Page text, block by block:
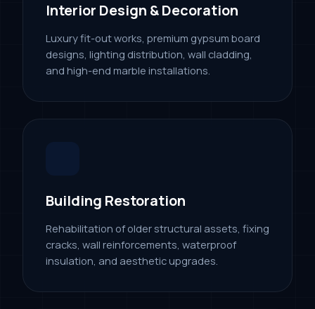
Interior Design & Decoration
Luxury fit-out works, premium gypsum board
designs, lighting distribution, wall cladding,
and high-end marble installations.
Building Restoration
Rehabilitation of older structural assets, fixing
cracks, wall reinforcements, waterproof
insulation, and aesthetic upgrades.